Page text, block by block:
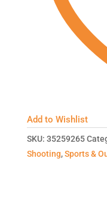
Add to Wishlist
SKU: 35259265
Shooting,Sports &